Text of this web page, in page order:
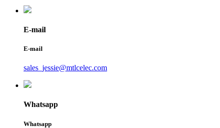
E-mail
E-mail
sales_jessie@mtlcelec.com
Whatsapp
Whatsapp